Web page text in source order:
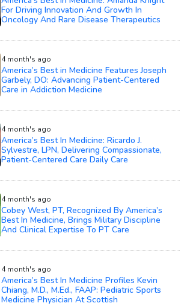
For Driving Innovation And Growth In
Oncology And Rare Disease Therapeutics
4 month's ago
America’s Best in Medicine Features Joseph
Garbely, DO: Advancing Patient-Centered
Care in Addiction Medicine
4 month's ago
America’s Best In Medicine: Ricardo J.
Sylvestre, LPN, Delivering Compassionate,
Patient-Centered Care Daily Care
4 month's ago
Cobey West, PT, Recognized By America’s
Best In Medicine, Brings Military Discipline
And Clinical Expertise To PT Care
4 month's ago
America’s Best In Medicine Profiles Kevin
Chiang, M.D., M.Ed., FAAP: Pediatric Sports
Medicine Physician At Scottish